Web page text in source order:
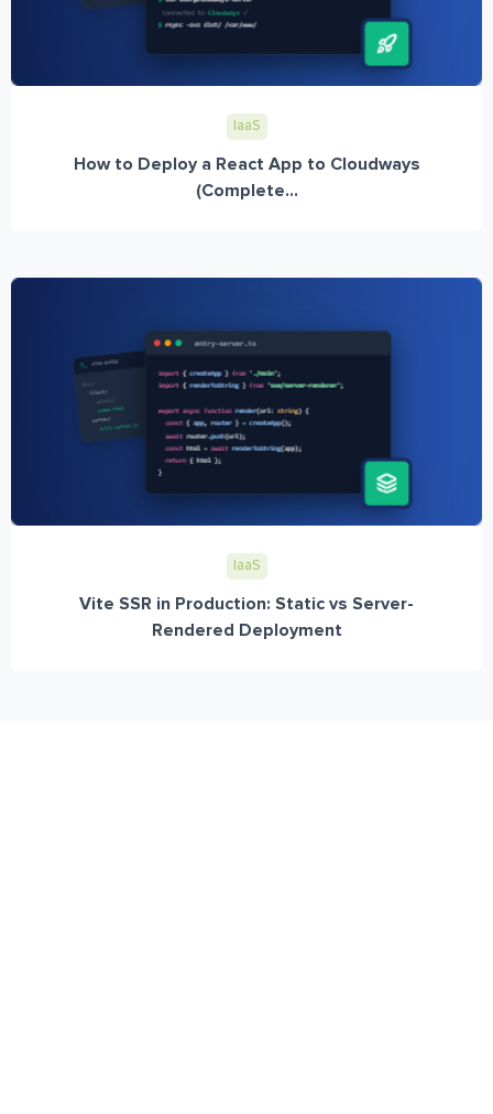
IaaS
How to Deploy a React App to Cloudways
(Complete...
IaaS
Vite SSR in Production: Static vs Server-
Rendered Deployment